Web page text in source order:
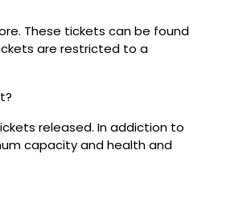
These tickets can be found
are restricted to a
released. In addiction to
capacity and health and